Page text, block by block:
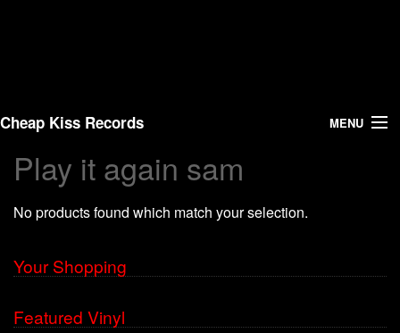
Cheap Kiss Records MENU
Search
Vinyl
About Us
Play it again sam
No products found which match your selection.
Your Shopping
Featured Vinyl